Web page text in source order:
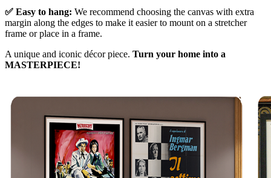
✅ Easy to hang: We recommend choosing the canvas with extra
margin along the edges to make it easier to mount on a stretcher
frame or place in a frame.
A unique and iconic décor piece. Turn your home into a
MASTERPIECE!